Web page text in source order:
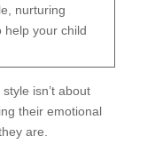
nurturing
help your child
isn’t about
their emotional
are.